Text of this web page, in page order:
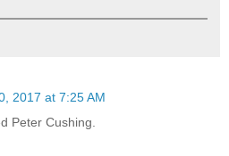
2017 at 7:25 AM
Peter Cushing.